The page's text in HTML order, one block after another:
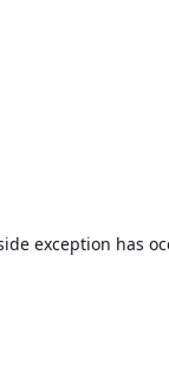
exception has